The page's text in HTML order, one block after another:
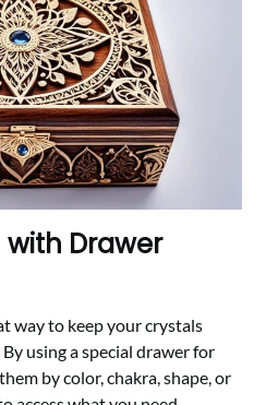
with Drawer
way to keep your crystals
using a special drawer for
by color, chakra, shape, or